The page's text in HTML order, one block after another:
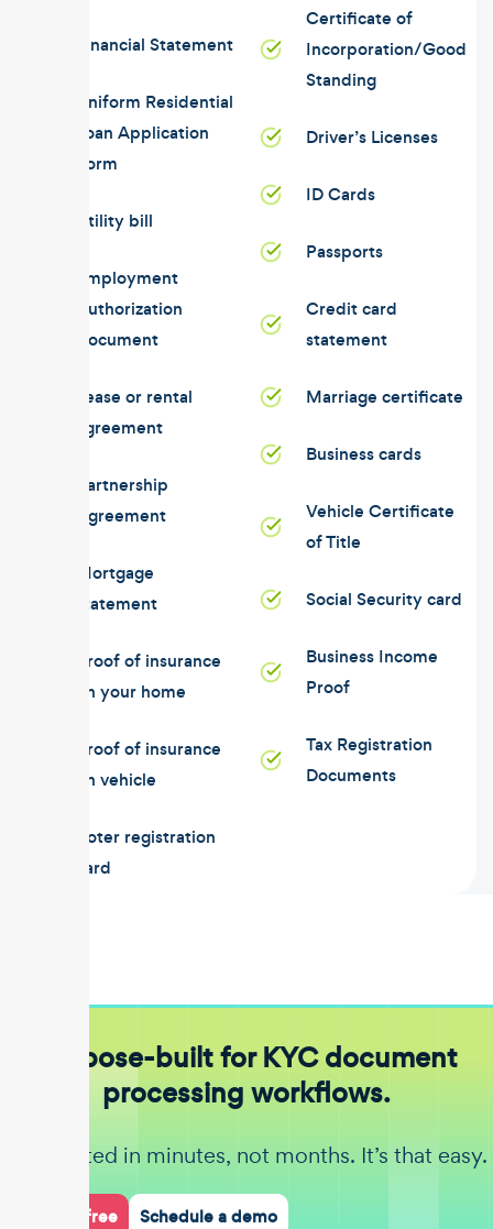
Financial Statement
Uniform Residential
Loan Application
Form
Utility bill
Employment
Authorization
Document
Lease or rental
agreement
Partnership
Agreement
Mortgage
statement
Proof of insurance
on your home
Proof of insurance
on vehicle
Voter registration
card
Certificate of
Incorporation/Good
Standing
Driver’s Licenses
ID Cards
Passports
Credit card
statement
Marriage certificate
Business cards
Vehicle Certificate
of Title
Social Security card
Business Income
Proof
Tax Registration
Documents
Purpose-built for KYC document
processing workflows.
Get started in minutes, not months. It’s that easy.
Start for free Schedule a demo